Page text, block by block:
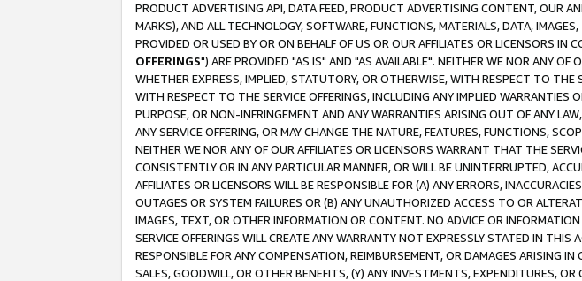
PRODUCT ADVERTISING API, DATA FEED, PRODUCT ADVERTISING CONTENT, OUR
MARKS), AND ALL TECHNOLOGY, SOFTWARE, FUNCTIONS, MATERIALS, DATA,
PROVIDED OR USED BY OR ON BEHALF OF US OR OUR AFFILIATES OR LICENSORS
OFFERINGS") ARE PROVIDED "AS IS" AND "AS AVAILABLE". NEITHER WE NOR ANY OF
WHETHER EXPRESS, IMPLIED, STATUTORY, OR OTHERWISE, WITH RESPECT TO THE
WITH RESPECT TO THE SERVICE OFFERINGS, INCLUDING ANY IMPLIED WARRANTIES
PURPOSE, OR NON-INFRINGEMENT AND ANY WARRANTIES ARISING OUT OF ANY
ANY SERVICE OFFERING, OR MAY CHANGE THE NATURE, FEATURES, FUNCTIONS,
NEITHER WE NOR ANY OF OUR AFFILIATES OR LICENSORS WARRANT THAT THE
CONSISTENTLY OR IN ANY PARTICULAR MANNER, OR WILL BE UNINTERRUPTED,
AFFILIATES OR LICENSORS WILL BE RESPONSIBLE FOR (A) ANY ERRORS,
OUTAGES OR SYSTEM FAILURES OR (B) ANY UNAUTHORIZED ACCESS TO OR
IMAGES, TEXT, OR OTHER INFORMATION OR CONTENT. NO ADVICE OR
SERVICE OFFERINGS WILL CREATE ANY WARRANTY NOT EXPRESSLY STATED IN
RESPONSIBLE FOR ANY COMPENSATION, REIMBURSEMENT, OR DAMAGES ARISING
SALES, GOODWILL, OR OTHER BENEFITS, (Y) ANY INVESTMENTS, EXPENDITURES,